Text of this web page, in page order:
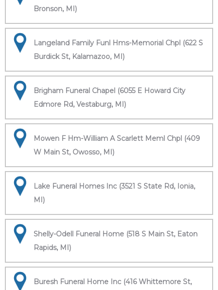
Bronson, MI)
Langeland Family Funl Hms-Memorial Chpl (622 S
Burdick St, Kalamazoo, MI)
Brigham Funeral Chapel (6055 E Howard City
Edmore Rd, Vestaburg, MI)
Mowen F Hm-William A Scarlett Meml Chpl (409
W Main St, Owosso, MI)
Lake Funeral Homes Inc (3521 S State Rd, Ionia,
MI)
Shelly-Odell Funeral Home (518 S Main St, Eaton
Rapids, MI)
Buresh Funeral Home Inc (416 Whittemore St,